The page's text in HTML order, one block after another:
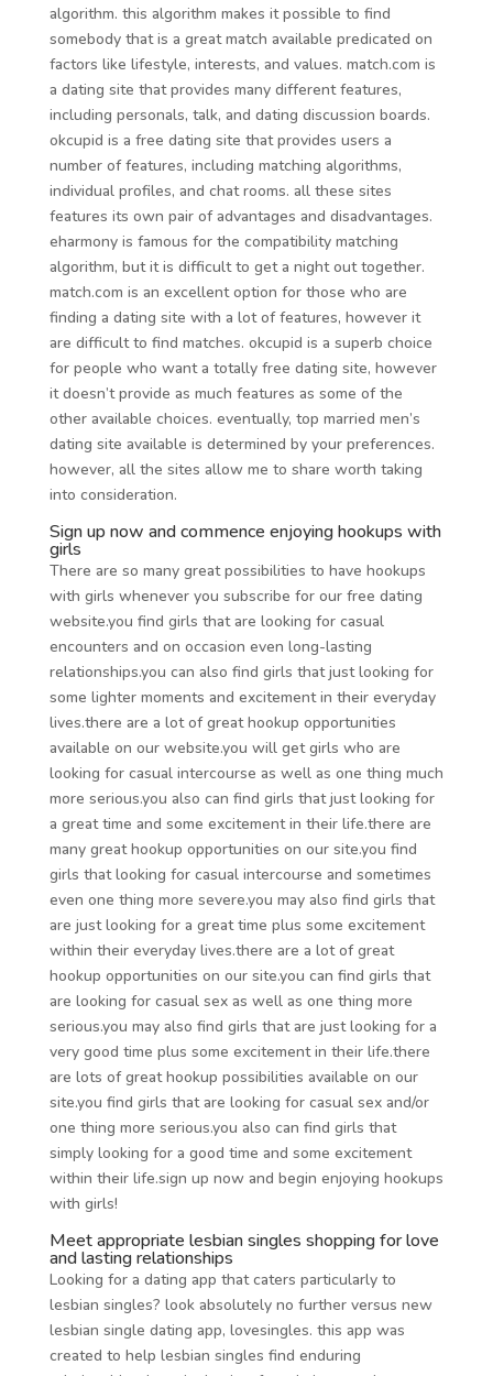
algorithm. this algorithm makes it possible to find
somebody that is a great match available predicated on
factors like lifestyle, interests, and values. match.com is
a dating site that provides many different features,
including personals, talk, and dating discussion boards.
okcupid is a free dating site that provides users a
number of features, including matching algorithms,
individual profiles, and chat rooms. all these sites
features its own pair of advantages and disadvantages.
eharmony is famous for the compatibility matching
algorithm, but it is difficult to get a night out together.
match.com is an excellent option for those who are
finding a dating site with a lot of features, however it
are difficult to find matches. okcupid is a superb choice
for people who want a totally free dating site, however
it doesn’t provide as much features as some of the
other available choices. eventually, top married men’s
dating site available is determined by your preferences.
however, all the sites allow me to share worth taking
into consideration.
Sign up now and commence enjoying hookups with
girls
There are so many great possibilities to have hookups
with girls whenever you subscribe for our free dating
website.you find girls that are looking for casual
encounters and on occasion even long-lasting
relationships.you can also find girls that just looking for
some lighter moments and excitement in their everyday
lives.there are a lot of great hookup opportunities
available on our website.you will get girls who are
looking for casual intercourse as well as one thing much
more serious.you also can find girls that just looking for
a great time and some excitement in their life.there are
many great hookup opportunities on our site.you find
girls that looking for casual intercourse and sometimes
even one thing more severe.you may also find girls that
are just looking for a great time plus some excitement
within their everyday lives.there are a lot of great
hookup opportunities on our site.you can find girls that
are looking for casual sex as well as one thing more
serious.you may also find girls that are just looking for a
very good time plus some excitement in their life.there
are lots of great hookup possibilities available on our
site.you find girls that are looking for casual sex and/or
one thing more serious.you also can find girls that
simply looking for a good time and some excitement
within their life.sign up now and begin enjoying hookups
with girls!
Meet appropriate lesbian singles shopping for love
and lasting relationships
Looking for a dating app that caters particularly to
lesbian singles? look absolutely no further versus new
lesbian single dating app, lovesingles. this app was
created to help lesbian singles find enduring